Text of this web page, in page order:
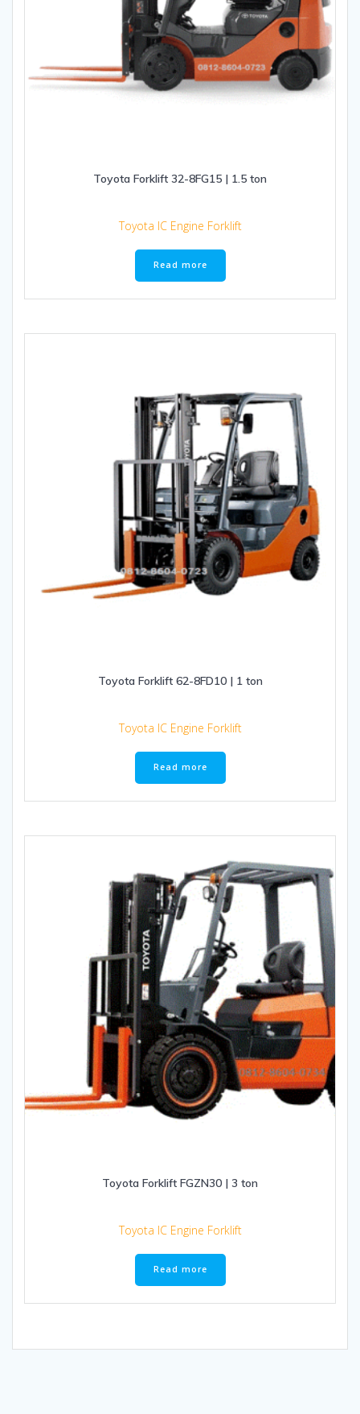
Toyota Forklift 32-8FG15 | 1.5 ton
Toyota IC Engine Forklift
Read more
Toyota Forklift 62-8FD10 | 1 ton
Toyota IC Engine Forklift
Read more
Toyota Forklift FGZN30 | 3 ton
Toyota IC Engine Forklift
Read more